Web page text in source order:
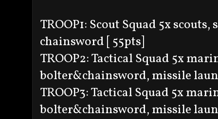
TROOP1: Scout Squad 5x
chainsword [ 55pts]
TROOP2: Tactical Squad 5x
bolter&chainsword, missile
TROOP3: Tactical Squad 5x
bolter&chainsword, missile